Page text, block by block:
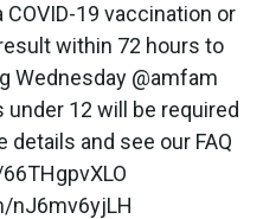
19 vaccination or
within 72 hours to
Wednesday @amfam
12 will be required
details and see our FAQ
nJ6mv6yjLH